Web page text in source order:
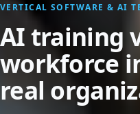
VERTICAL SOFTWARE & AI
AI training
workforce
real